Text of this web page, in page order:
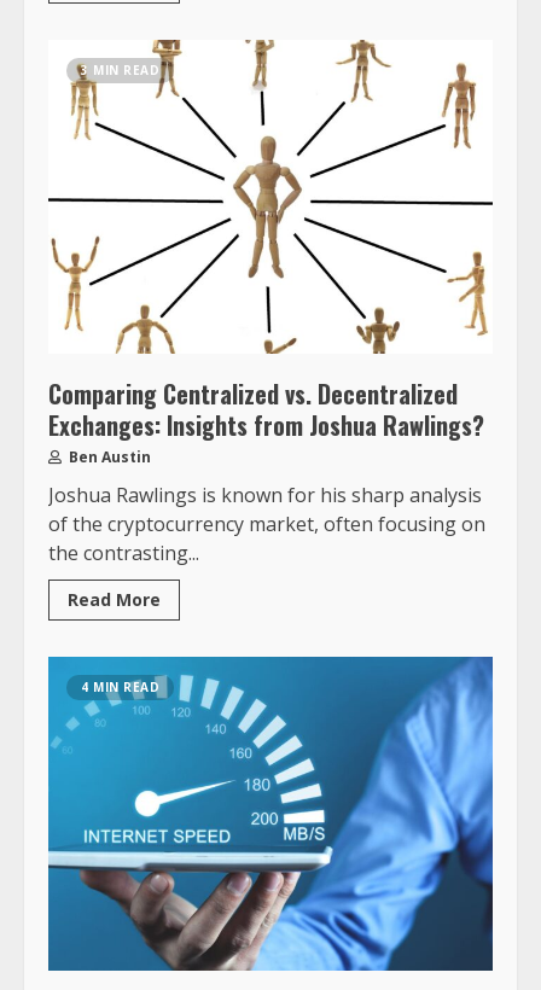
3 MIN READ
Comparing Centralized vs. Decentralized
Exchanges: Insights from Joshua Rawlings?
Ben Austin
Joshua Rawlings is known for his sharp analysis
of the cryptocurrency market, often focusing on
the contrasting...
Read More
4 MIN READ